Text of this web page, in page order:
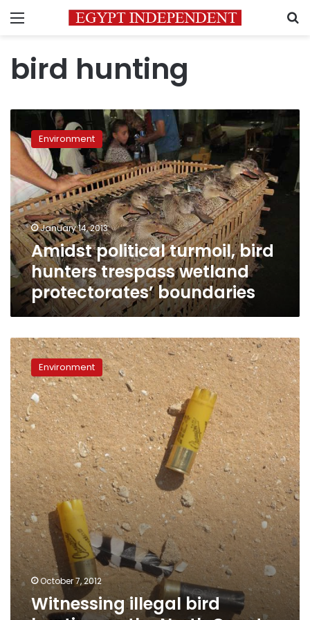
Menu
bird hunting
Amidst
political
turmoil,
bird
hunters
trespass
wetland
protectorates’
boundaries
Environment
January 14, 2013
Amidst political turmoil, bird
hunters trespass wetland
protectorates’ boundaries
Witnessing
illegal
bird
hunting
on
the
North
Coast
Environment
October 7, 2012
Witnessing illegal bird